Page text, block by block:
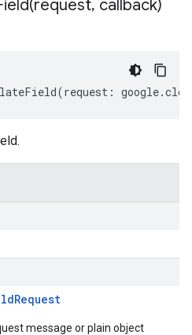
request, callback)
(request : google.
Request
message or plain object